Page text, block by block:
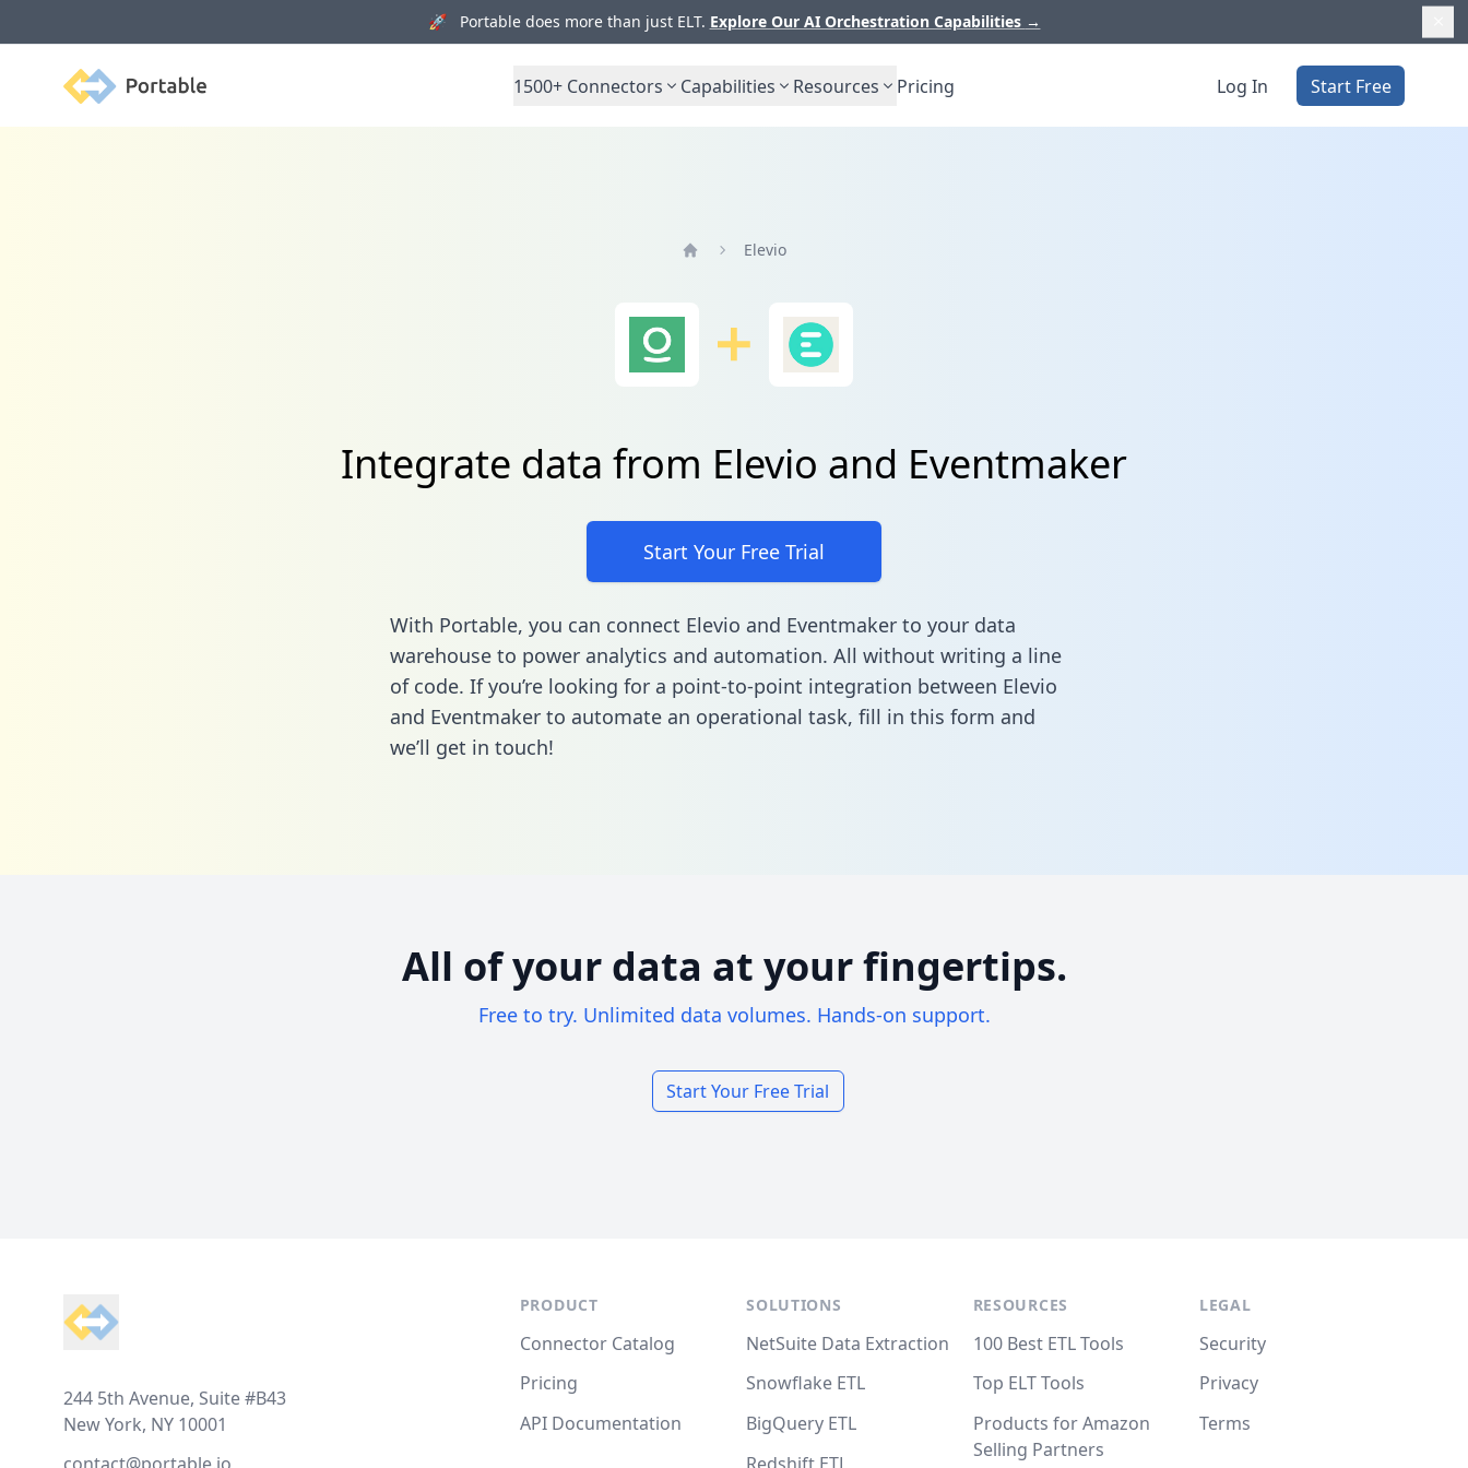
🚀 Portable does more than just ELT. Explore Our AI Orchestration Capabilities →
Portable 1500+ Connectors Capabilities Resources Pricing Log In Start Free
Elevio
Integrate data from Elevio and Eventmaker
Start Your Free Trial
With Portable, you can connect Elevio and Eventmaker to your data
warehouse to power analytics and automation. All without writing a line
of code. If you’re looking for a point-to-point integration between Elevio
and Eventmaker to automate an operational task, fill in this form and
we’ll get in touch!
All of your data at your fingertips.
Free to try. Unlimited data volumes. Hands-on support.
Start Your Free Trial
244 5th Avenue, Suite #B43
New York, NY 10001
PRODUCT
Connector Catalog
Pricing
API Documentation
SOLUTIONS
NetSuite Data Extraction
Snowflake ETL
BigQuery ETL
RESOURCES
100 Best ETL Tools
Top ELT Tools
Products for Amazon
Selling Partners
LEGAL
Security
Privacy
Terms